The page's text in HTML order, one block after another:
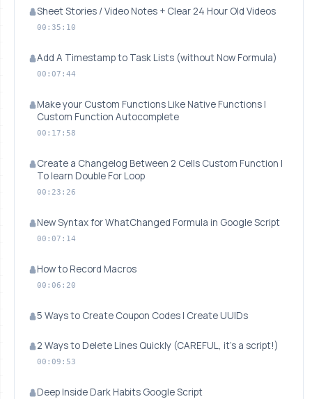
Sheet Stories / Video Notes + Clear 24 Hour Old Videos
00:35:10
Add A Timestamp to Task Lists (without Now Formula)
00:07:44
Make your Custom Functions Like Native Functions |
Custom Function Autocomplete
00:17:58
Create a Changelog Between 2 Cells Custom Function |
To learn Double For Loop
00:23:26
New Syntax for WhatChanged Formula in Google Script
00:07:14
How to Record Macros
00:06:20
5 Ways to Create Coupon Codes | Create UUIDs
2 Ways to Delete Lines Quickly (CAREFUL, it's a script!)
00:09:53
Deep Inside Dark Habits Google Script